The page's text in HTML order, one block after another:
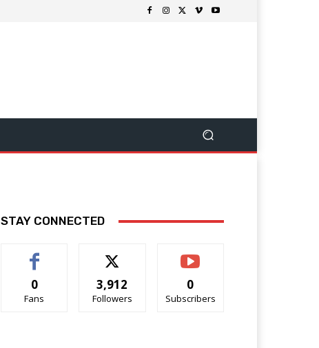
STAY CONNECTED
0
Fans
3,912
Followers
0
Subscribers